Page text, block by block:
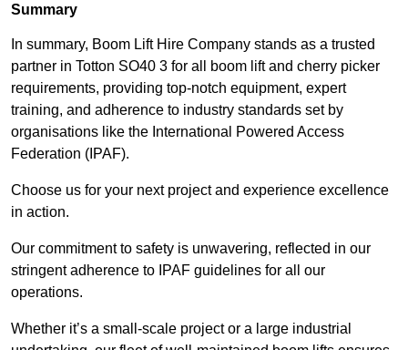
Summary
In summary, Boom Lift Hire Company stands as a trusted
partner in Totton SO40 3 for all boom lift and cherry picker
requirements, providing top-notch equipment, expert
training, and adherence to industry standards set by
organisations like the International Powered Access
Federation (IPAF).
Choose us for your next project and experience excellence
in action.
Our commitment to safety is unwavering, reflected in our
stringent adherence to IPAF guidelines for all our
operations.
Whether it’s a small-scale project or a large industrial